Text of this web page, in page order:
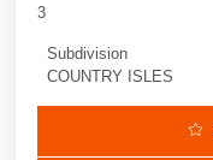
3
Subdivision
COUNTRY ISLES